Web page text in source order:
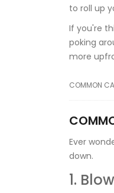
to roll up
If you're
poking
more
COMMON
Ever
down.
1.